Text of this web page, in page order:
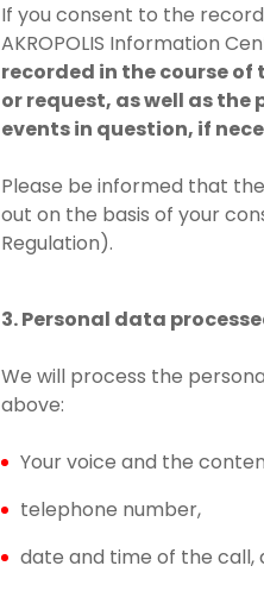
If you consent to the
AKROPOLIS Information
recorded in the course
or request, as well as
events in question, if
Please be informed that
out on the basis of your
Regulation).
3. Personal data
We will process the
above:
Your voice and the
telephone number,
date and time of the call,